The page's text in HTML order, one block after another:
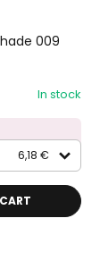
009
In stock
6,18 €